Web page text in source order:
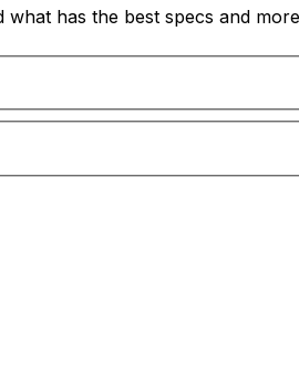
has the best specs and